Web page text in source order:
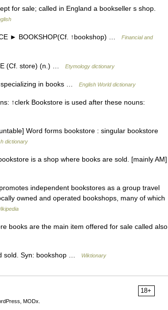
for sale; called in England a bookseller s shop.
► BOOKSHOP(Cf. ↑bookshop) …
Financial and
(Cf. store) (n.) … Etymology dictionary
in books … English World dictionary
↑clerk Bookstore is used after these nouns:
Word forms bookstore : singular bookstore
dictionary
is a shop where books are sold. [mainly AM]
independent bookstores as a group travel
owned and operated bookshops, many of which
books are the main item offered for sale called also
sold. Syn: bookshop … Wiktionary
18+
MODx.